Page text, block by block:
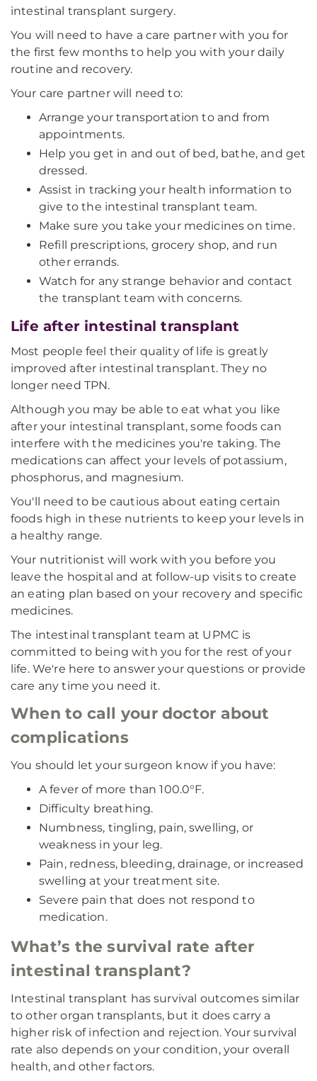
intestinal transplant surgery.
You will need to have a care partner with you for
the first few months to help you with your daily
routine and recovery.
Your care partner will need to:
Arrange your transportation to and from
appointments.
Help you get in and out of bed, bathe, and get
dressed.
Assist in tracking your health information to
give to the intestinal transplant team.
Make sure you take your medicines on time.
Refill prescriptions, grocery shop, and run
other errands.
Watch for any strange behavior and contact
the transplant team with concerns.
Life after intestinal transplant
Most people feel their quality of life is greatly
improved after intestinal transplant. They no
longer need TPN.
Although you may be able to eat what you like
after your intestinal transplant, some foods can
interfere with the medicines you're taking. The
medications can affect your levels of potassium,
phosphorus, and magnesium.
You'll need to be cautious about eating certain
foods high in these nutrients to keep your levels in
a healthy range.
Your nutritionist will work with you before you
leave the hospital and at follow-up visits to create
an eating plan based on your recovery and specific
medicines.
The intestinal transplant team at UPMC is
committed to being with you for the rest of your
life. We're here to answer your questions or provide
care any time you need it.
When to call your doctor about
complications
You should let your surgeon know if you have:
A fever of more than 100.0°F.
Difficulty breathing.
Numbness, tingling, pain, swelling, or
weakness in your leg.
Pain, redness, bleeding, drainage, or increased
swelling at your treatment site.
Severe pain that does not respond to
medication.
What’s the survival rate after
intestinal transplant?
Intestinal transplant has survival outcomes similar
to other organ transplants, but it does carry a
higher risk of infection and rejection. Your survival
rate also depends on your condition, your overall
health, and other factors.